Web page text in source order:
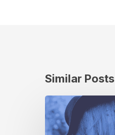
Similar Posts
From
New
York